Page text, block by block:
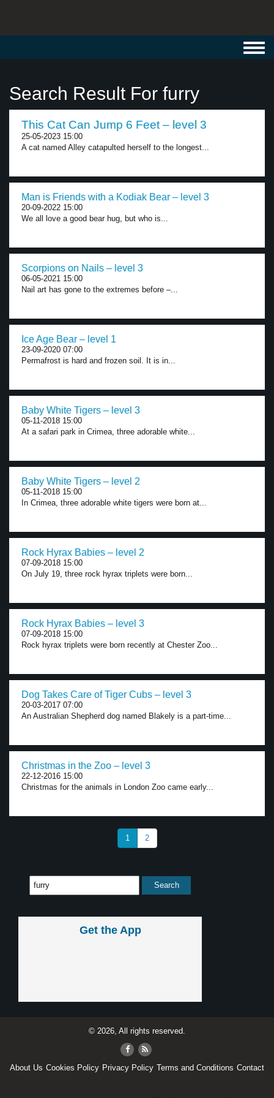
Search Result For furry
This Cat Can Jump 6 Feet – level 3
25-05-2023 15:00
A cat named Alley catapulted herself to the longest...
Man is Friends with a Kodiak Bear – level 3
20-09-2022 15:00
We all love a good bear hug, but who is...
Scorpions on Nails – level 3
06-05-2021 15:00
Nail art has gone to the extremes before –...
Ice Age Bear – level 1
23-09-2020 07:00
Permafrost is hard and frozen soil. It is in...
Baby White Tigers – level 3
05-11-2018 15:00
At a safari park in Crimea, three adorable white...
Baby White Tigers – level 2
05-11-2018 15:00
In Crimea, three adorable white tigers were born at...
Rock Hyrax Babies – level 2
07-09-2018 15:00
On July 19, three rock hyrax triplets were born...
Rock Hyrax Babies – level 3
07-09-2018 15:00
Rock hyrax triplets were born recently at Chester Zoo...
Dog Takes Care of Tiger Cubs – level 3
20-03-2017 07:00
An Australian Shepherd dog named Blakely is a part-time...
Christmas in the Zoo – level 3
22-12-2016 15:00
Christmas for the animals in London Zoo came early...
1 2
Get the App
© 2026, All rights reserved.
About Us Cookies Policy Privacy Policy Terms and Conditions Contact